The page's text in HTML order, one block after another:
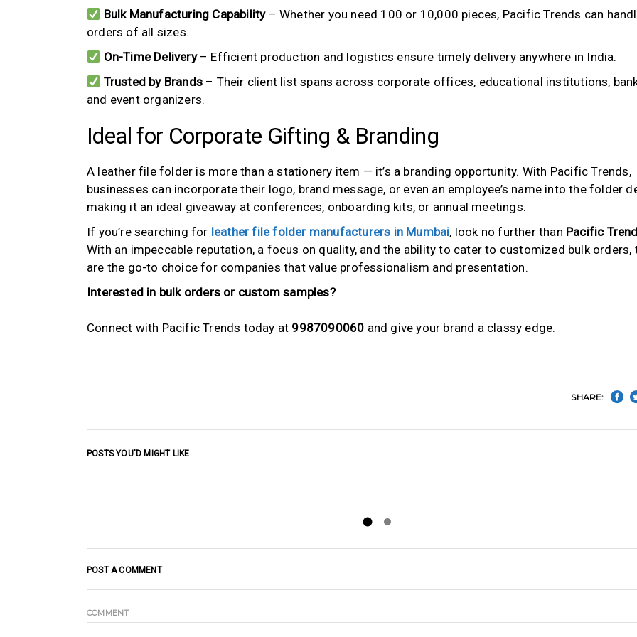
Bulk Manufacturing Capability– Whether you need 100 or 10,000 pieces, Pacific Trends can
orders of all sizes.
On-Time Delivery– Efficient production and logistics ensure timely delivery anywhere in India.
Trusted by Brands– Their client list spans across corporate offices, educational institutions,
and event organizers.
Ideal for Corporate Gifting & Branding
A leather file folder is more than a stationery item — it’s a branding opportunity. With Pacific Trends,
businesses can incorporate their logo, brand message, or even an employee’s name into the folder
making it an ideal giveaway at conferences, onboarding kits, or annual meetings.
If you’re searching for leather file folder manufacturers in Mumbai, look no further than Pacific
With an impeccable reputation, a focus on quality, and the ability to cater to customized bulk orders,
are the go-to choice for companies that value professionalism and presentation.
Interested in bulk orders or custom samples?
Connect with Pacific Trends today at 9987090060 and give your brand a classy edge.
SHARE:
POSTS YOU'D MIGHT LIKE
POST A COMMENT
COMMENT